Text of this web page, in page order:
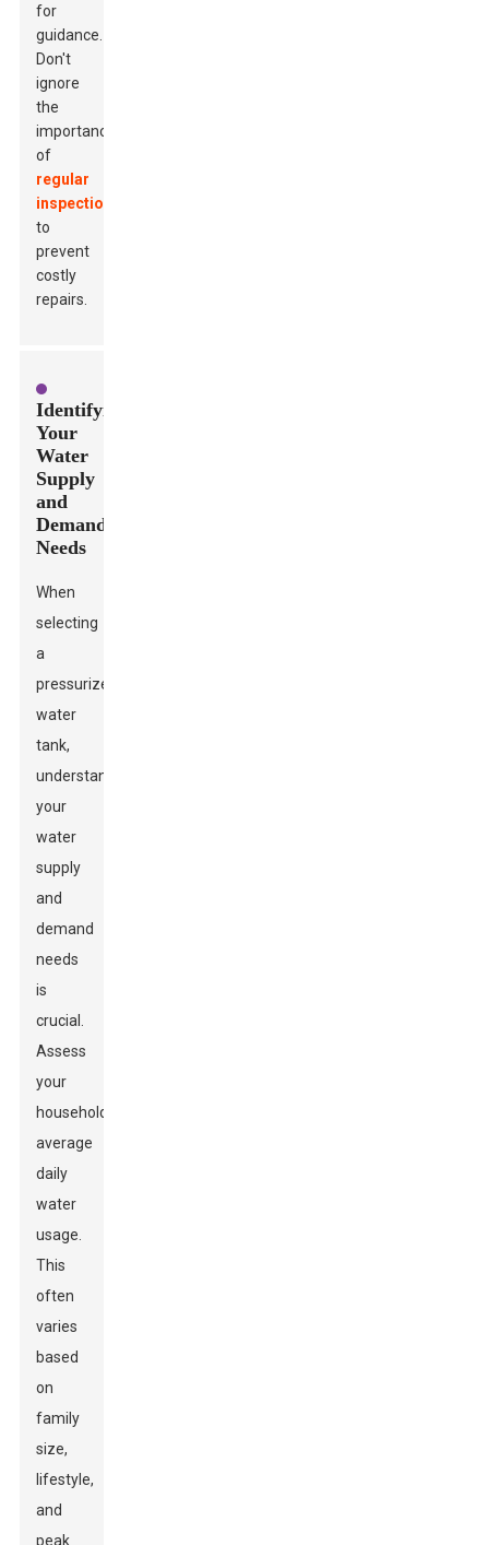
for
guidance.
Don't
ignore
the
importance
of
regular
inspections
to
prevent
costly
repairs.
Identifying
Your
Water
Supply
and
Demand
Needs
When
selecting
a
pressurized
water
tank,
understanding
your
water
supply
and
demand
needs
is
crucial.
Assess
your
household's
average
daily
water
usage.
This
often
varies
based
on
family
size,
lifestyle,
and
peak